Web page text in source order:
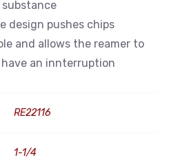
design pushes chips
and allows the reamer to
an innterruption
RE22116
1-1/4